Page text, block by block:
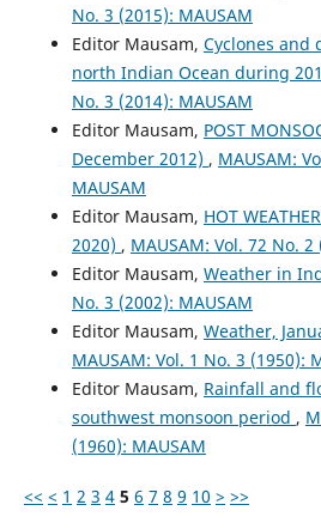
No. 3 (2015): MAUSAM
Editor Mausam, Cyclones and
north Indian Ocean during
No. 3 (2014): MAUSAM
Editor Mausam, POST
December 2012) , MAUSAM:
MAUSAM
Editor Mausam, HOT
2020) , MAUSAM: Vol. 72 No. 2
Editor Mausam, Weather in
No. 3 (2002): MAUSAM
Editor Mausam, Weather,
MAUSAM: Vol. 1 No. 3 (1950):
Editor Mausam, Rainfall and
southwest monsoon period ,
(1960): MAUSAM
<< < 1 2 3 4 5 6 7 8 9 10 > >>